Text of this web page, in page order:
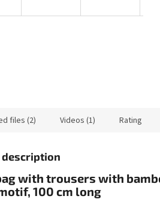
files (2) Videos (1) Rating
with trousers with
100 cm long